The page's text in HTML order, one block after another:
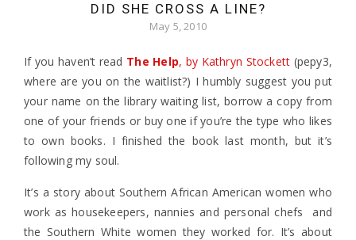
DID SHE CROSS A LINE?
May 5, 2010
If you haven’t read The Help, by Kathryn Stockett (pepy3,
where are you on the waitlist?) I humbly suggest you put
your name on the library waiting list, borrow a copy from
one of your friends or buy one if you’re the type who likes
to own books. I finished the book last month, but it’s
following my soul.
It’s a story about Southern African American women who
work as housekeepers, nannies and personal chefs and
the Southern White women they worked for. It’s about